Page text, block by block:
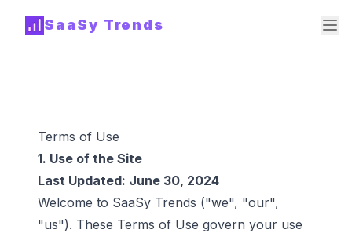
SaaSy Trends
Terms of Use
1. Use of the Site
Last Updated: June 30, 2024
Welcome to SaaSy Trends ("we", "our",
"us"). These Terms of Use govern your use